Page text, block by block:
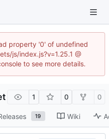
property '0' of undefined
js/index.js?v=1.25.1 @
to see more details.
1 0 0
19 Wiki